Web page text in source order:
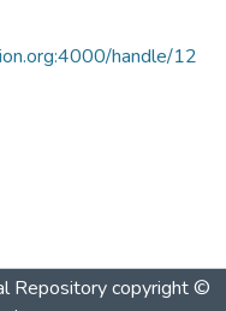
handle/12
Repositorycopyright ©